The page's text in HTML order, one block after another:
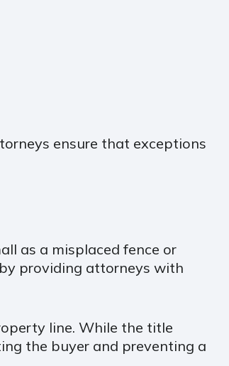
ensure that exceptions
as a misplaced fence or
providing attorneys with
line. While the title
the buyer and preventing a